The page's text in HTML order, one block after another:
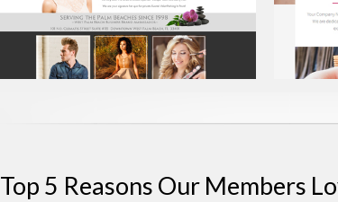
Top 5 Reasons Our Members